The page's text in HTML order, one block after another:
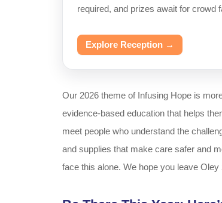
required, and prizes await for crowd
Explore Reception →
Our 2026 theme of Infusing Hope is
evidence-based education that helps
meet people who understand the
and supplies that make care safer and
face this alone. We hope you leave